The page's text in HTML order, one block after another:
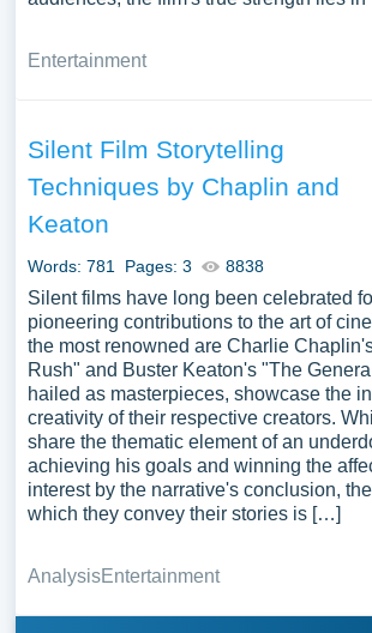
Entertainment
Silent Film Storytelling
Techniques by Chaplin and
Keaton
Words: 781 Pages: 3 8838
Silent films have long been celebrated
pioneering contributions to the art of
the most renowned are Charlie
Rush" and Buster Keaton's "The
hailed as masterpieces, showcase the
creativity of their respective creators.
share the thematic element of an
achieving his goals and winning the
interest by the narrative's conclusion,
which they convey their stories is […]
AnalysisEntertainment